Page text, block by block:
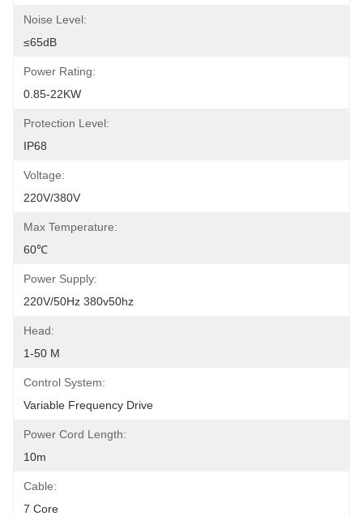
Noise Level:
≤65dB
Power Rating:
0.85-22KW
Protection Level:
IP68
Voltage:
220V/380V
Max Temperature:
60℃
Power Supply:
220V/50Hz 380v50hz
Head:
1-50 M
Control System:
Variable Frequency Drive
Power Cord Length:
10m
Cable:
7 Core